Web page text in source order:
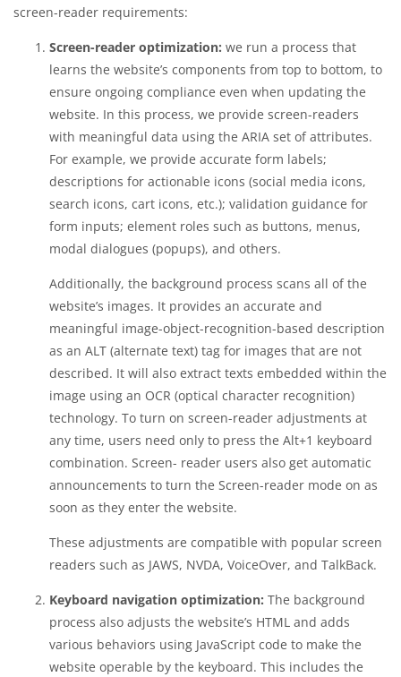
screen-reader requirements:
Screen-reader optimization: we run a process that
learns the website’s components from top to bottom, to
ensure ongoing compliance even when updating the
website. In this process, we provide screen-readers
with meaningful data using the ARIA set of attributes.
For example, we provide accurate form labels;
descriptions for actionable icons (social media icons,
search icons, cart icons, etc.); validation guidance for
form inputs; element roles such as buttons, menus,
modal dialogues (popups), and others.
Additionally, the background process scans all of the
website’s images. It provides an accurate and
meaningful image-object-recognition-based description
as an ALT (alternate text) tag for images that are not
described. It will also extract texts embedded within the
image using an OCR (optical character recognition)
technology. To turn on screen-reader adjustments at
any time, users need only to press the Alt+1 keyboard
combination. Screen- reader users also get automatic
announcements to turn the Screen-reader mode on as
soon as they enter the website.
These adjustments are compatible with popular screen
readers such as JAWS, NVDA, VoiceOver, and TalkBack.
Keyboard navigation optimization: The background
process also adjusts the website’s HTML and adds
various behaviors using JavaScript code to make the
website operable by the keyboard. This includes the